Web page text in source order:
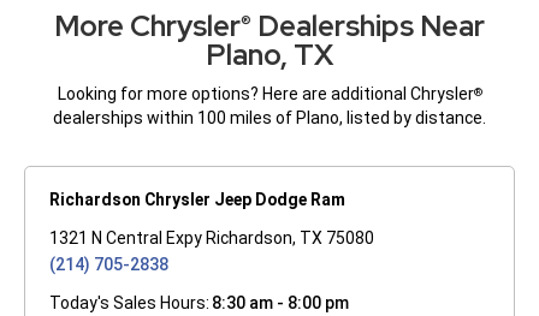
More Chrysler® Dealerships Near
Plano, TX
Looking for more options? Here are additional Chrysler®
dealerships within 100 miles of Plano, listed by distance.
Richardson Chrysler Jeep Dodge Ram
1321 N Central Expy Richardson, TX 75080
(214) 705-2838
Today's Sales Hours: 8:30 am - 8:00 pm